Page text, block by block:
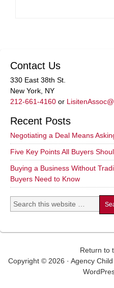
Contact Us
330 East 38th St.
New York, NY
212-661-4160 or
Recent Posts
Negotiating a Deal Means
Five Key Points All Buyers
Buying a Business Without
Buyers Need to Know
Return to
Copyright © 2026 · Agency